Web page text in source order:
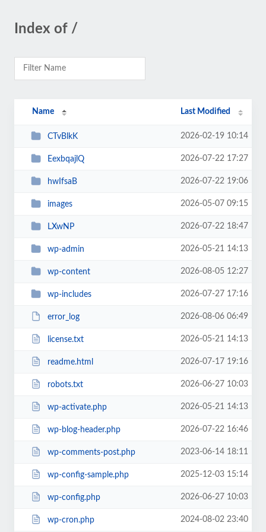
Index of /
Name Last Modified
CTvBlkK 2026-02-19 10:14
EexbqajlQ 2026-07-22 17:27
hwIfsaB 2026-07-22 19:06
images 2026-05-07 09:15
LXwNP 2026-07-22 18:47
wp-admin 2026-05-21 14:13
wp-content 2026-08-05 12:27
wp-includes 2026-07-27 17:16
error_log 2026-08-06 06:49
license.txt 2026-05-21 14:13
readme.html 2026-07-17 19:16
robots.txt 2026-06-27 10:03
wp-activate.php 2026-05-21 14:13
wp-blog-header.php 2026-07-22 16:46
wp-comments-post.php 2023-06-14 18:11
wp-config-sample.php 2025-12-03 15:14
wp-config.php 2026-06-27 10:03
wp-cron.php 2024-08-02 23:40